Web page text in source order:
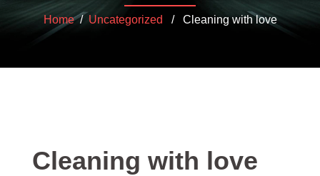
Home/ Uncategorized / Cleaning with love
Cleaning with love